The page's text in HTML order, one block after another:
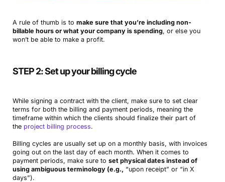
A rule of thumb is to make sure that you’re including non-
billable hours or what your company is spending, or else you
won’t be able to make a profit.
STEP 2: Set up your billing cycle
While signing a contract with the client, make sure to set clear
terms for both the billing and payment periods, meaning the
timeframe within which the clients should finalize their part of
the project billing process.
Billing cycles are usually set up on a monthly basis, with invoices
going out on the last day of each month. When it comes to
payment periods, make sure to set physical dates instead of
using ambiguous terminology (e.g., “upon receipt” or “in X
days”).